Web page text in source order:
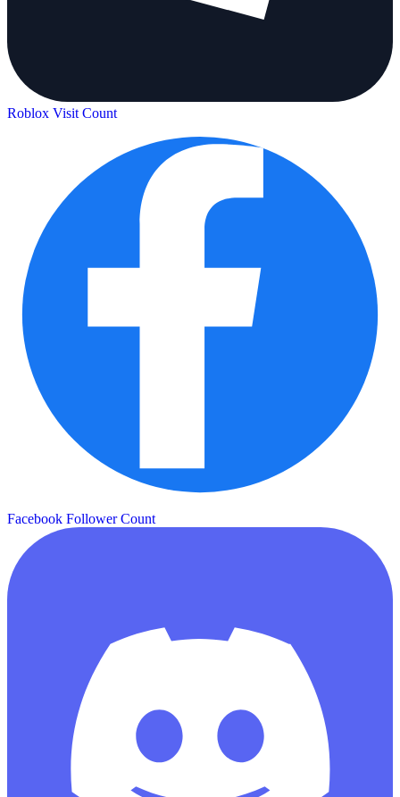
Roblox Visit Count
Facebook Follower Count